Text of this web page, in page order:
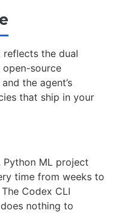
the dual
open-source
the agent’s
that ship in your
Python ML project
time from weeks to
Codex CLI
nothing to